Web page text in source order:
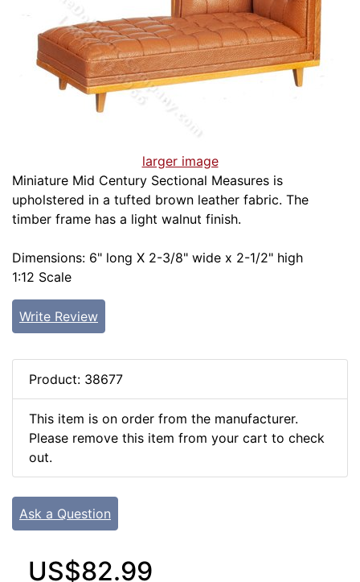
larger image
Miniature Mid Century Sectional Measures is
upholstered in a tufted brown leather fabric. The
timber frame has a light walnut finish.
Dimensions: 6" long X 2-3/8" wide x 2-1/2" high
1:12 Scale
Write Review
Product: 38677
This item is on order from the manufacturer.
Please remove this item from your cart to check
out.
Ask a Question
US$82.99